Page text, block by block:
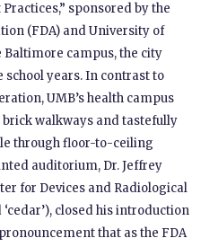
sponsored by the
(FDA) and University of
campus, the city
years. In contrast to
UMB’s health campus
walkways and tastefully
through floor-to-ceiling
auditorium, Dr. Jeffrey
for Devices and Radiological
closed his introduction
that as the FDA